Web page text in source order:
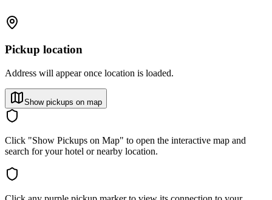
Pickup location
Address will appear once location is loaded.
Show pickups on map
Click "Show Pickups on Map" to open the interactive map and
search for your hotel or nearby location.